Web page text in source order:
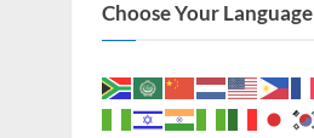
Choose Your Language